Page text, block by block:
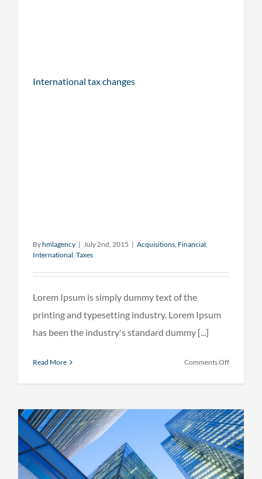
International tax changes
Byhmlagency | July 2nd, 2015 | Acquisitions, Financial,
International, Taxes
Lorem Ipsum is simply dummy text of the
printing and typesetting industry. Lorem Ipsum
has been the industry's standard dummy [...]
Read More Comments Offon